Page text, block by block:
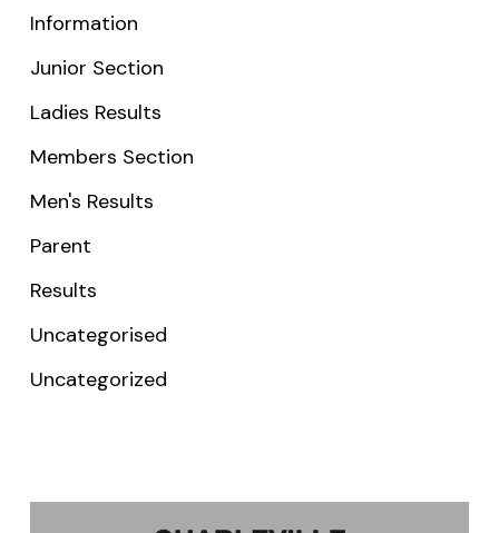
Information
Junior Section
Ladies Results
Members Section
Men's Results
Parent
Results
Uncategorised
Uncategorized